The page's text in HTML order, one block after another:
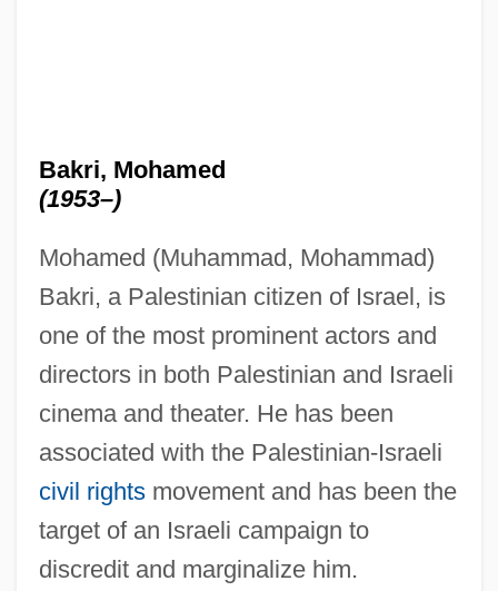
Bakri, Mohamed
(1953–)
Mohamed (Muhammad, Mohammad)
Bakri, a Palestinian citizen of Israel, is
one of the most prominent actors and
directors in both Palestinian and Israeli
cinema and theater. He has been
associated with the Palestinian-Israeli
civil rightsmovement and has been the
target of an Israeli campaign to
discredit and marginalize him.